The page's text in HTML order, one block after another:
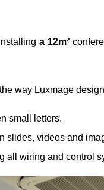
a 12m²
way Luxmage
small letters.
slides, videos and
all wiring and control